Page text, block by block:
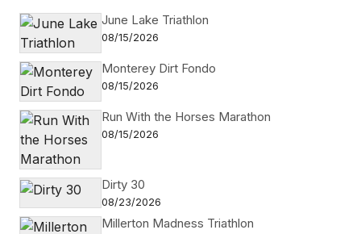
June Lake Triathlon
08/15/2026
Monterey Dirt Fondo
08/15/2026
Run With the Horses Marathon
08/15/2026
Dirty 30
08/23/2026
Millerton Madness Triathlon